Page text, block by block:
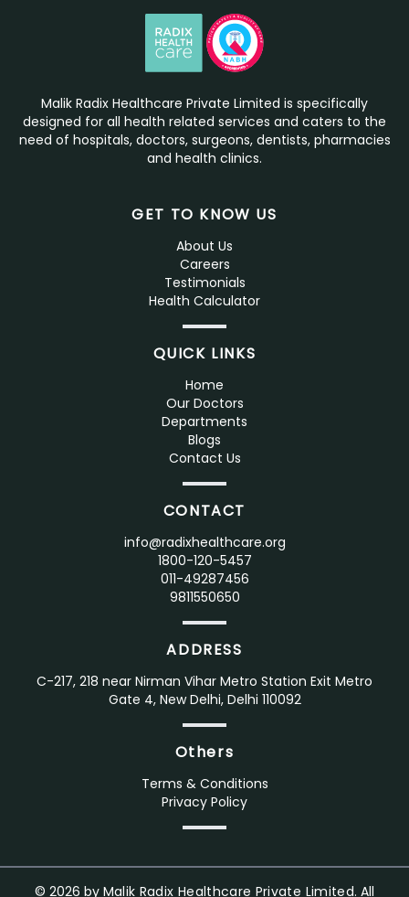
Malik Radix Healthcare Private Limited is specifically
designed for all health related services and caters to the
need of hospitals, doctors, surgeons, dentists, pharmacies
and health clinics.
GET TO KNOW US
About Us
Careers
Testimonials
Health Calculator
QUICK LINKS
Home
Our Doctors
Departments
Blogs
Contact Us
CONTACT
info@radixhealthcare.org
1800-120-5457
011-49287456
9811550650
ADDRESS
C-217, 218 near Nirman Vihar Metro Station Exit Metro
Gate 4, New Delhi, Delhi 110092
Others
Terms & Conditions
Privacy Policy
© 2026 by Malik Radix Healthcare Private Limited. All